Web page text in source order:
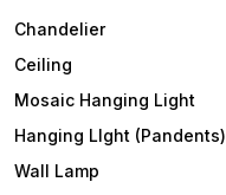
Chandelier
Ceiling
Mosaic Hanging Light
Hanging LIght (Pandents)
Wall Lamp